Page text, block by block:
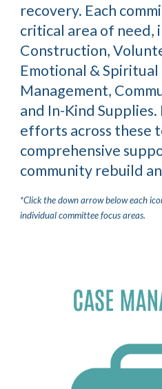
recovery. Each
critical area of need,
Construction,
Emotional & Spiritual
Management,
and In-Kind Supplies.
efforts across these
comprehensive
community rebuild
*Click the down arrow below each
individual committee focus areas.